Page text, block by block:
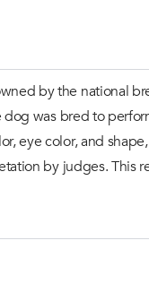
by the national
was bred to
eye color, and
by judges. This